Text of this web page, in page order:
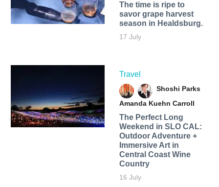
The time is ripe to
savor grape harvest
season in Healdsburg.
17 July
Travel
Shoshi Parks
Amanda Kuehn Carroll
The Perfect Long
Weekend in SLO CAL:
Outdoor Adventure +
Immersive Art in
Central Coast Wine
Country
16 July